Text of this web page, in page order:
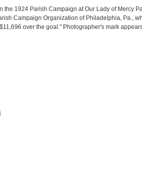
the 1924 Parish Campaign at Our Lady of Mercy
Campaign Organization of Philadelphia, Pa.,
over the goal." Photographer's mark